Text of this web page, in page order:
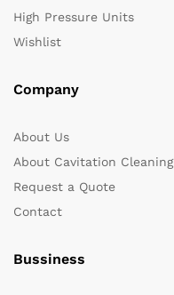
High Pressure Units
Wishlist
Company
About Us
About Cavitation Cleaning
Request a Quote
Contact
Bussiness